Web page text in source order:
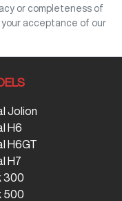
or completeness of
acceptance of our
Jolion
H6
H6GT
H7
300
500